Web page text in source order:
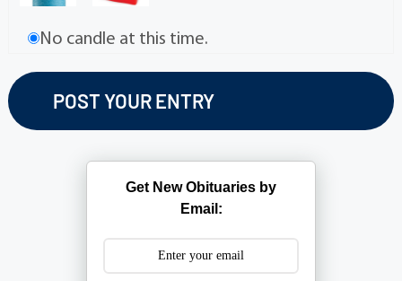
No candle at this time.
Get New Obituaries by
Email: